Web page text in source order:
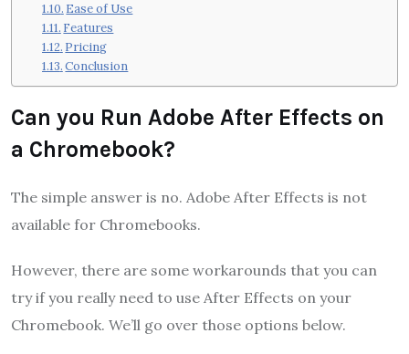
Ease of Use
Features
Pricing
Conclusion
Can you Run Adobe After Effects on
a Chromebook?
The simple answer is no. Adobe After Effects is not
available for Chromebooks.
However, there are some workarounds that you can
try if you really need to use After Effects on your
Chromebook. We’ll go over those options below.